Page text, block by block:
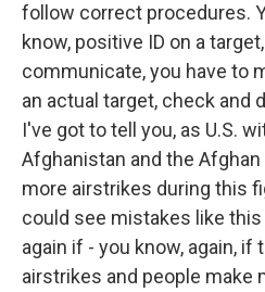
follow correct procedures.
know, positive ID on a
communicate, you have to
an actual target, check and
I've got to tell you, as U.S.
Afghanistan and the
more airstrikes during this
could see mistakes like this
again if - you know, again,
airstrikes and people make